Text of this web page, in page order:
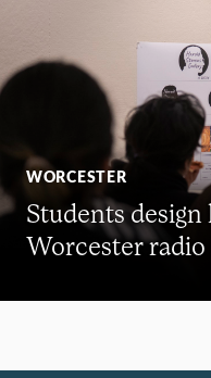
WORCESTER
Students
Worcester